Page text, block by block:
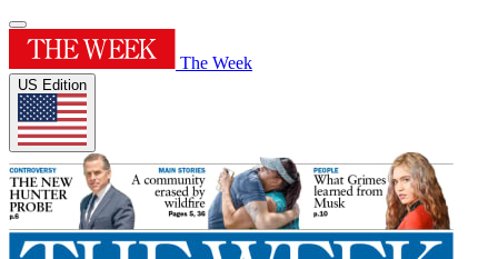
The Week
US Edition